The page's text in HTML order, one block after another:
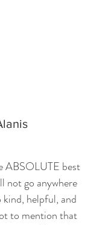
ABSOLUTE best
not go anywhere
kind, helpful, and
to mention that